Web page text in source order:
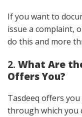
If you want to
issue a complaint,
do this and more
2. What Are
Offers You?
Tasdeeq offers
through which you